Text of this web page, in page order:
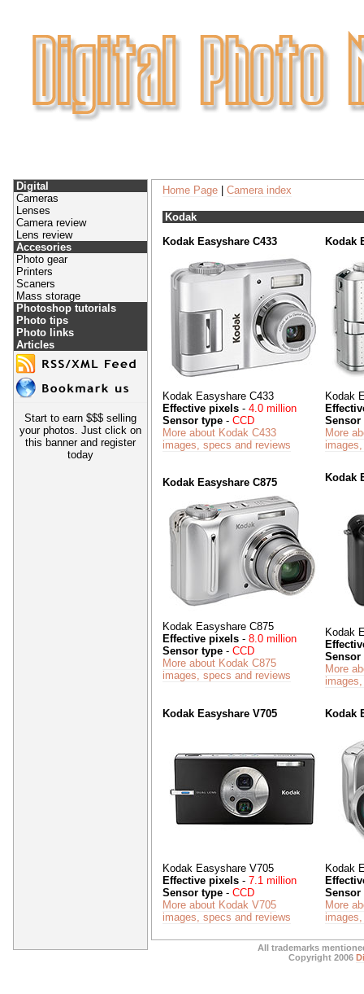
Digital
Cameras
Lenses
Camera review
Lens review
Accesories
Photo gear
Printers
Scaners
Mass storage
Photoshop tutorials
Photo tips
Photo links
Articles
Start to earn $$$ selling
your photos. Just click on
this banner and register
today
Home Page| Camera index
Kodak
Kodak Easyshare C433
Kodak Easyshare C433
Effective pixels- 4.0 million
Sensor type- CCD
More about Kodak C433
images, specs and reviews
Kodak
Kodak
Sensor
More
Kodak Easyshare C875
Kodak Easyshare C875
Effective pixels- 8.0 million
Sensor type- CCD
More about Kodak C875
images, specs and reviews
Kodak
Kodak
Sensor
More
Kodak Easyshare V705
Kodak Easyshare V705
Effective pixels- 7.1 million
Sensor type- CCD
More about Kodak V705
images, specs and reviews
Kodak
Kodak
Sensor
More
All trademarks
Copyright 2006